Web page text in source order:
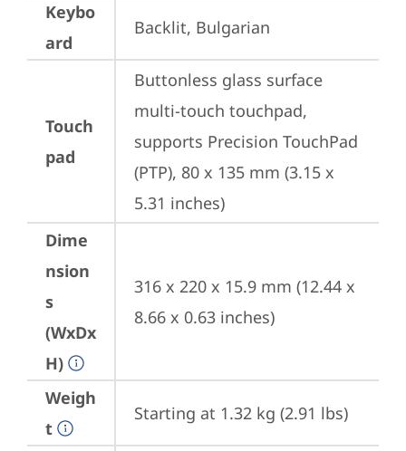
Keybo
ard
Backlit, Bulgarian
Touch
pad
Buttonless glass surface
multi-touch touchpad,
supports Precision TouchPad
(PTP), 80 x 135 mm (3.15 x
5.31 inches)
Dime
nsion
s
(WxDx
H)
316 x 220 x 15.9 mm (12.44 x
8.66 x 0.63 inches)
Weigh
t
Starting at 1.32 kg (2.91 lbs)